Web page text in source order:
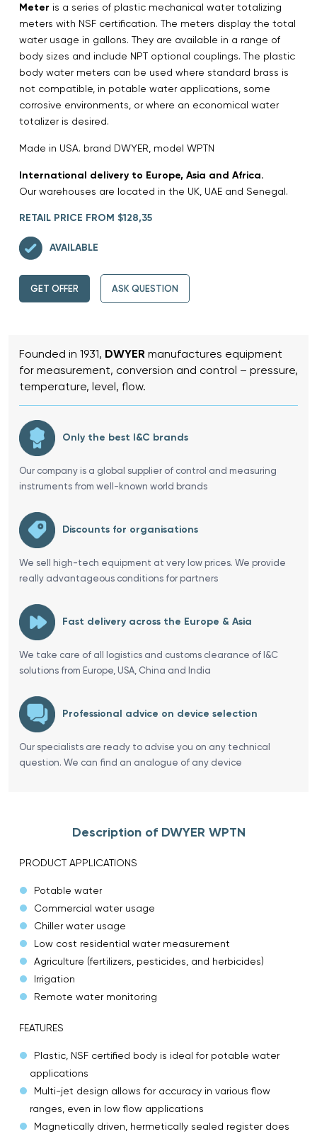
Meter is a series of plastic mechanical water totalizing
meters with NSF certification. The meters display the total
water usage in gallons. They are available in a range of
body sizes and include NPT optional couplings. The plastic
body water meters can be used where standard brass is
not compatible, in potable water applications, some
corrosive environments, or where an economical water
totalizer is desired.
Made in USA. brand DWYER, model WPTN
International delivery to Europe, Asia and Africa.
Our warehouses are located in the UK, UAE and Senegal.
RETAIL PRICE FROM $128,35
AVAILABLE
GET OFFER ASK QUESTION
Founded in 1931, DWYER manufactures equipment
for measurement, conversion and control – pressure,
temperature, level, flow.
Only the best I&C brands
Our company is a global supplier of control and measuring
instruments from well-known world brands
Discounts for organisations
We sell high-tech equipment at very low prices. We provide
really advantageous conditions for partners
Fast delivery across the Europe & Asia
We take care of all logistics and customs clearance of I&C
solutions from Europe, USA, China and India
Professional advice on device selection
Our specialists are ready to advise you on any technical
question. We can find an analogue of any device
Description of DWYER WPTN
PRODUCT APPLICATIONS
Potable water
Commercial water usage
Chiller water usage
Low cost residential water measurement
Agriculture (fertilizers, pesticides, and herbicides)
Irrigation
Remote water monitoring
FEATURES
Plastic, NSF certified body is ideal for potable water
applications
Multi-jet design allows for accuracy in various flow
ranges, even in low flow applications
Magnetically driven, hermetically sealed register does